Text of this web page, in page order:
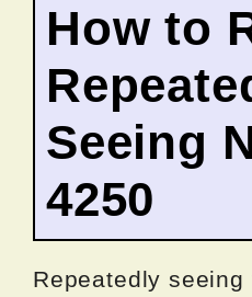
How to
Seeing
4250
Repeatedly